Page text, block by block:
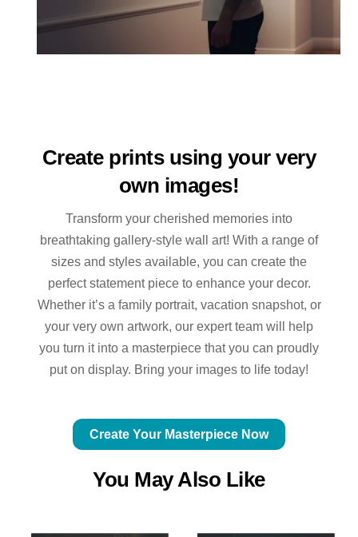
Create prints using your very
own images!
Transform your cherished memories into
breathtaking gallery-style wall art! With a range of
sizes and styles available, you can create the
perfect statement piece to enhance your decor.
Whether it’s a family portrait, vacation snapshot, or
your very own artwork, our expert team will help
you turn it into a masterpiece that you can proudly
put on display. Bring your images to life today!
Create Your Masterpiece Now
You May Also Like